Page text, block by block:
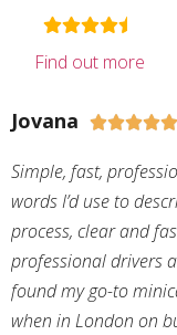
Find out more
Jovana 
Simple, fast,
words I’d use to
process, clear and
professional drivers
found my go-to
when in London on